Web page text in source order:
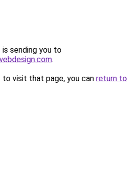
is sending you to
.
visit that page, you can return to